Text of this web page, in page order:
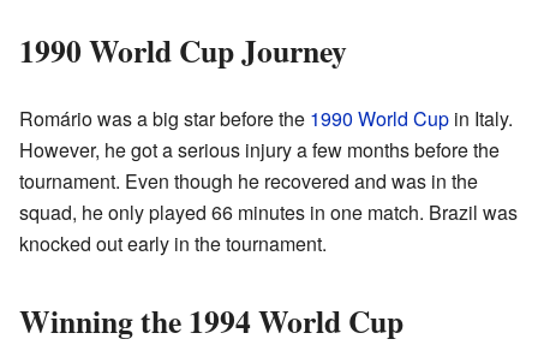
1990 World Cup Journey
Romário was a big star before the 1990 World Cup in Italy.
However, he got a serious injury a few months before the
tournament. Even though he recovered and was in the
squad, he only played 66 minutes in one match. Brazil was
knocked out early in the tournament.
Winning the 1994 World Cup